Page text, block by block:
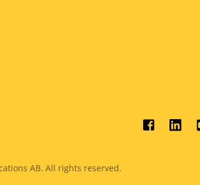
Social
AB. All rights reserved.